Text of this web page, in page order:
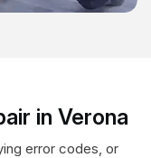
in Verona
error codes, or